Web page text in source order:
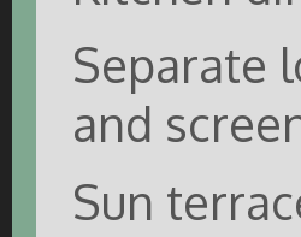
Separate
and
Sun